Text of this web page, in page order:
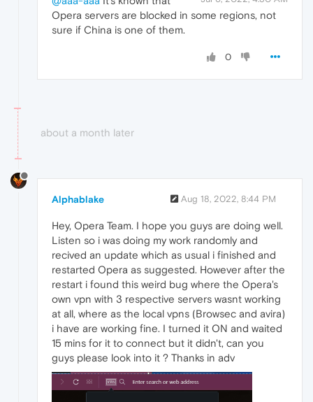
Opera servers are blocked in some regions, not
sure if China is one of them.
0
about a month later
Alphablake Aug 18, 2022, 8:44 PM
Hey, Opera Team. I hope you guys are doing well.
Listen so i was doing my work randomly and
recived an update which as usual i finished and
restarted Opera as suggested. However after the
restart i found this weird bug where the Opera's
own vpn with 3 respective servers wasnt working
at all, where as the local vpns (Browsec and avira)
i have are working fine. I turned it ON and waited
15 mins for it to connect but it didn't, can you
guys please look into it ? Thanks in adv